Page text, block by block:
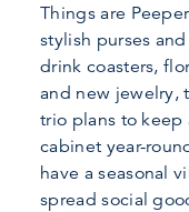
Things are
stylish purses
drink coasters,
and new jewelry,
trio plans to keep
cabinet year-
have a seasonal
spread social